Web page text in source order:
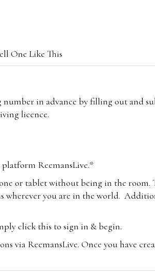
One Like This
in advance by filling out and
licence.
ReemansLive.*
or tablet without being in the
wherever you are in the world.
click this to sign in & begin.
via ReemansLive. Once you have
3% (plus VAT) commission on